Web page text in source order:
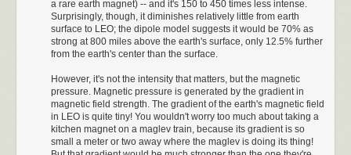
Here’s the photo of the finished enclosure:
faster you will produce units.
The chance of a successful attack is fairly straightforward to calculate:
take the attacker's attack and divide it by the attacker's attack and the
the odds of a successful attack against another Militia are at 50%.
Cavalry have 2 attack so they have better odds at 66.6%.
Movement
Units can have different movement bonuses that dictate how many times
they can move each turn. Different terrain has different movement
a rare earth magnet) -- and it's 150 to 450 times less intense.
Surprisingly, though, it diminishes relatively little from earth
surface to LEO; the dipole model suggests it would be 70% as
strong at 800 miles above the earth's surface, only 12.5% further
from the earth's center than the surface.
However, it's not the intensity that matters, but the magnetic
pressure. Magnetic pressure is generated by the gradient in
magnetic field strength. The gradient of the earth's magnetic field
in LEO is quite tiny! You wouldn't worry too much about taking a
kitchen magnet on a maglev train, because its gradient is so
small a meter or two away where the maglev is doing its thing!